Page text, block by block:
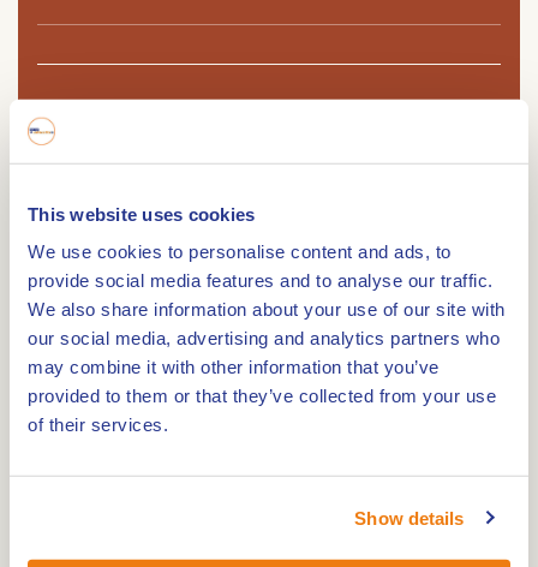
This website uses cookies
We use cookies to personalise content and ads, to
provide social media features and to analyse our traffic.
We also share information about your use of our site with
our social media, advertising and analytics partners who
may combine it with other information that you’ve
provided to them or that they’ve collected from your use
of their services.
Show details
10 May 1956 the church was consecrated by Dean
Omloo.
A special chapel was installed for the pilgrims. In
1964 the monsignor Moors consecrated the
chapel. It is a modern church, with a lot of art
inside. Normal 0 21 false false false NL X-NONE X-
table.MsoNormalTable {mso-style-
name:Standaardtabel; mso-tstyle-rowband-size:0;